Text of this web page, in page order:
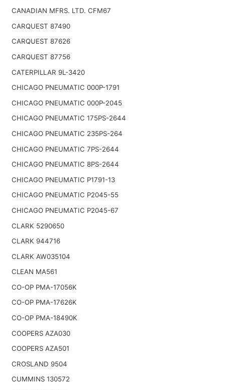
CANADIAN MFRS. LTD. CFM67
CARQUEST 87490
CARQUEST 87626
CARQUEST 87756
CATERPILLAR 9L-3420
CHICAGO PNEUMATIC 000P-1791
CHICAGO PNEUMATIC 000P-2045
CHICAGO PNEUMATIC 175PS-2644
CHICAGO PNEUMATIC 235PS-264
CHICAGO PNEUMATIC 7PS-2644
CHICAGO PNEUMATIC 8PS-2644
CHICAGO PNEUMATIC P1791-13
CHICAGO PNEUMATIC P2045-55
CHICAGO PNEUMATIC P2045-67
CLARK 5290650
CLARK 944716
CLARK AW035104
CLEAN MA561
CO-OP PMA-17056K
CO-OP PMA-17626K
CO-OP PMA-18490K
COOPERS AZA030
COOPERS AZA501
CROSLAND 9504
CUMMINS 130572